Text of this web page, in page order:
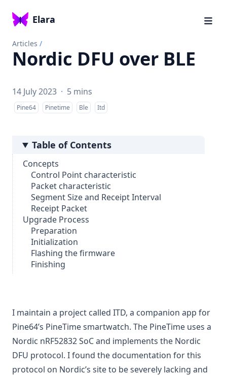
Elara
Articles /
Nordic DFU over BLE
14 July 2023 · 5 mins
Pine64 Pinetime Ble Itd
Table of Contents
Concepts
Control Point characteristic
Packet characteristic
Segment Size and Receipt Interval
Receipt Packet
Upgrade Process
Preparation
Initialization
Flashing the firmware
Finishing
I maintain a project called ITD, a companion app for
Pine64’s PineTimesmartwatch. The PineTime uses a
Nordic nRF52832 SoC and implements the Nordic
DFU protocol. I found the documentation for this
protocol on Nordic’s site to be severely lacking and